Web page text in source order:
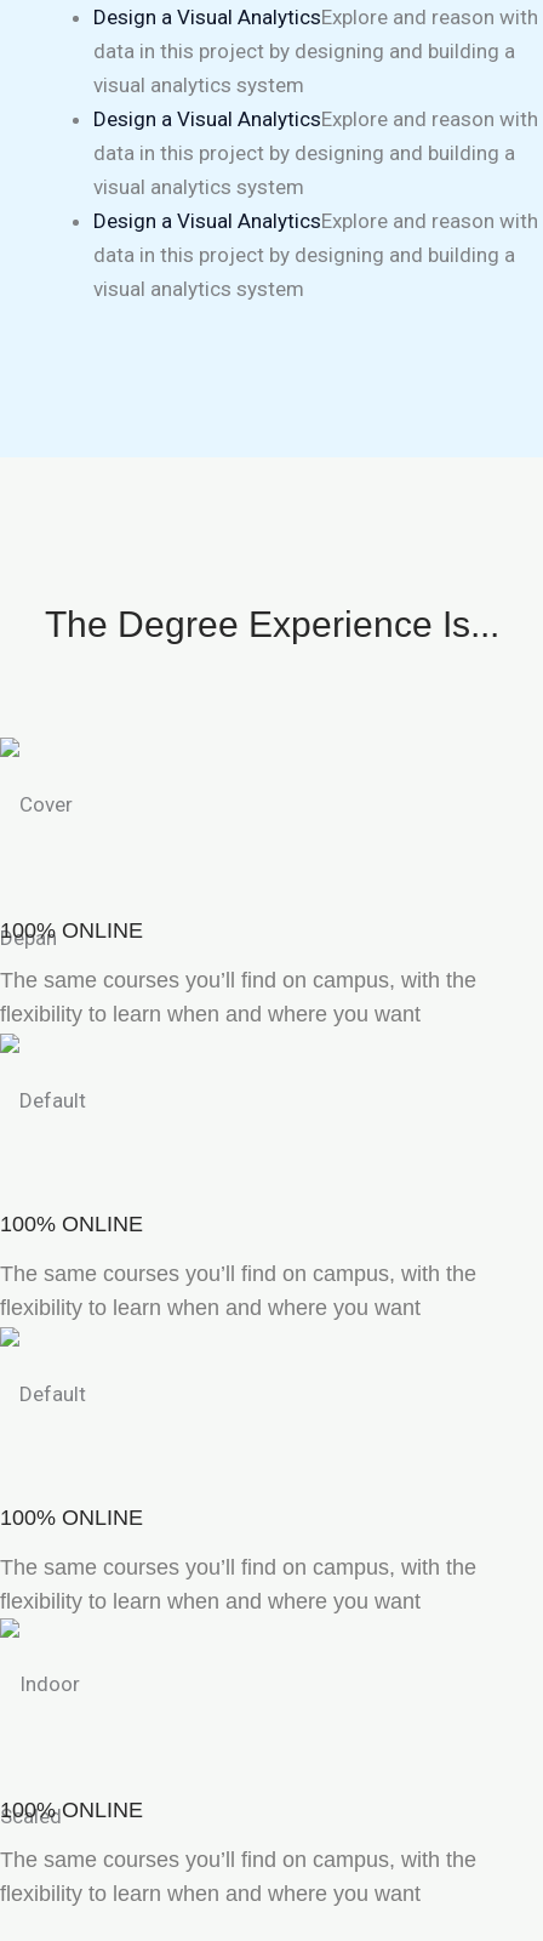
Design a Visual AnalyticsExplore and reason with
data in this project by designing and building a
visual analytics system
Design a Visual AnalyticsExplore and reason with
data in this project by designing and building a
visual analytics system
Design a Visual AnalyticsExplore and reason with
data in this project by designing and building a
visual analytics system
The Degree Experience Is...
100% ONLINE
The same courses you’ll find on campus, with the
flexibility to learn when and where you want
100% ONLINE
The same courses you’ll find on campus, with the
flexibility to learn when and where you want
100% ONLINE
The same courses you’ll find on campus, with the
flexibility to learn when and where you want
100% ONLINE
The same courses you’ll find on campus, with the
flexibility to learn when and where you want